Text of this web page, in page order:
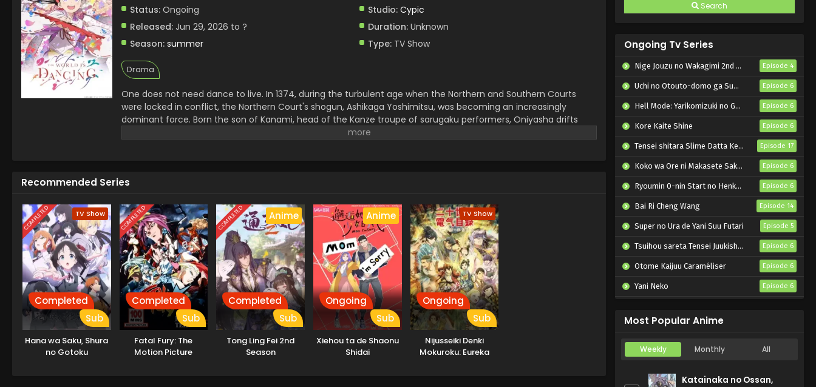
Status: Ongoing Studio: Cypic
Released: Jun 29, 2026 to ? Duration:Unknown
Season: summer Type:TV Show
Drama
One does not need dance to live. In 1374, during the turbulent age when the Northern and Southern Courts
were locked in conflict, the Northern Court's shogun, Ashikaga Yoshimitsu, was becoming an increasingly
dominant force. Born the son of Kanami, head of the Kanze troupe of sarugaku performers, Oniyasha drifts
through his days with a hazy question lodged in his heart: Why do people dance? His spirit remains clouded,
Recommended Series
COMPLETED TV Show
Completed
Sub
Hana wa Saku, Shura
no Gotoku
COMPLETED
Completed
Sub
Fatal Fury: The
Motion Picture
COMPLETED Anime
Completed
Sub
Tong Ling Fei 2nd
Season
Anime
Ongoing
Sub
Xiehou ta de Shaonu
Shidai
TV Show
Ongoing
Sub
Nijusseiki Denki
Mokuroku: Eureka
Search
Ongoing Tv Series
Nige Jouzu no Wakagimi 2nd Season Episode 4
Uchi no Otouto-domo ga Sumimasen Episode 6
Hell Mode: Yarikomizuki no Gamer wa Hai Settei no Isekai de Musou suru 2nd Season Episode 6
Kore Kaite Shine Episode 6
Tensei shitara Slime Datta Ken 4th Season Episode 17
Koko wa Ore ni Makasete Saki ni Ike to Itte kara 10-nen ga Tattara Densetsu ni Natteita. Episode 6
Ryoumin 0-nin Start no Henkyou Ryoushu-sama Episode 6
Bai Ri Cheng Wang Episode 14
Super no Ura de Yani Suu Futari Episode 5
Tsuihou sareta Tensei Juukishi wa Game Chishiki de Musou suru Episode 6
Otome Kaijuu Caraméliser Episode 6
Yani Neko Episode 6
Most Popular Anime
Weekly Monthly All
Katainaka no Ossan,